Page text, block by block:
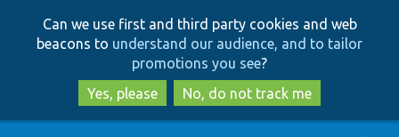
to
main
content
to
search
Can we use first and third party cookies and web
beacons to understand our audience, and to tailor
promotions you see?
Yes, please
No, do not track me